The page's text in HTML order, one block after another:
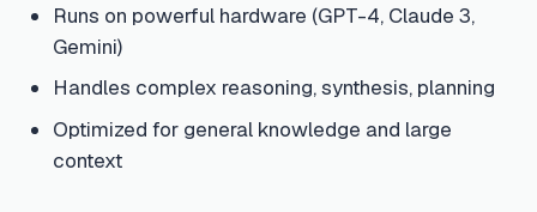
Runs on powerful hardware (GPT-4, Claude 3,
Gemini)
Handles complex reasoning, synthesis, planning
Optimized for general knowledge and large
context